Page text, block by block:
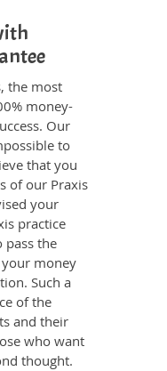
the most
money-
Our
to
that you
of our Praxis
your
practice
pass the
your money
Such a
of the
and their
who want
thought.